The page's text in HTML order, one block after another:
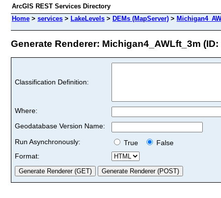
ArcGIS REST Services Directory
Home > services > LakeLevels > DEMs (MapServer) >
Generate Renderer: Michigan4_AWLft_3m (ID:
Classification Definition:
Where:
Geodatabase Version Name:
Run Asynchronously:
True
False
Format: